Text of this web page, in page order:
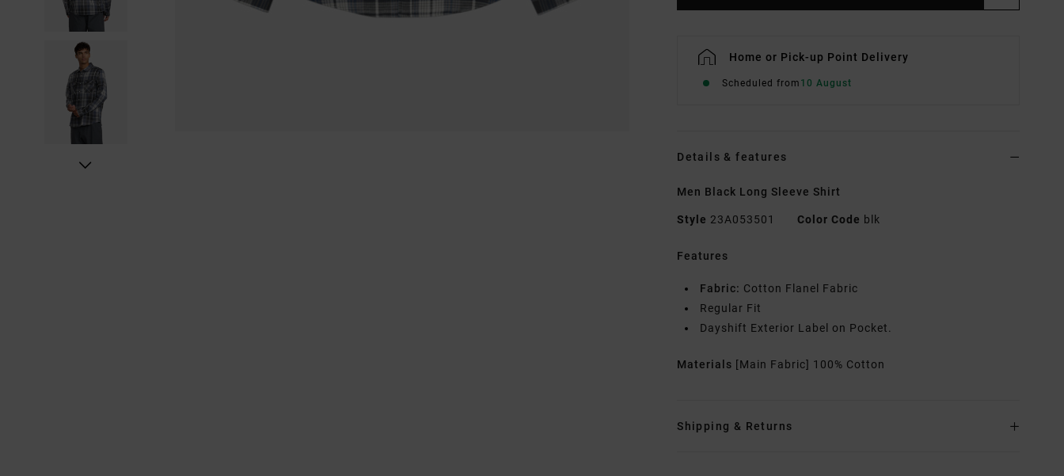
Home or Pick-up Point Delivery
Scheduled from 10 August
Details & features
Men Black Long Sleeve Shirt
Style 23A053501 Color Code blk
Features
Fabric: Cotton Flanel Fabric
Regular Fit
Dayshift Exterior Label on Pocket.
Materials [Main Fabric] 100% Cotton
Shipping & Returns